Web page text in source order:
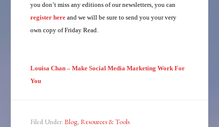
you don’t miss any editions of our newsletters, you can
register here and we will be sure to send you your very
own copy of Friday Read.
Louisa Chan – Make Social Media Marketing Work For
You
Filed Under:Blog,Resources & Tools